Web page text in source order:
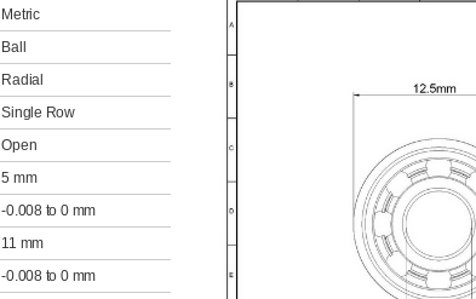
Metric
Ball
Radial
Single Row
Open
5 mm
-0.008 to 0 mm
11 mm
-0.008 to 0 mm